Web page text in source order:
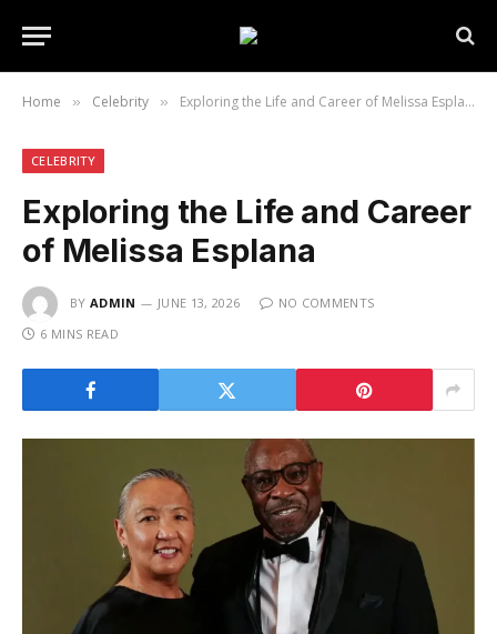
Home » Celebrity » Exploring the Life and Career of Melissa Esplana
CELEBRITY
Exploring the Life and Career
of Melissa Esplana
BY ADMIN JUNE 13, 2026
NO COMMENTS
6 MINS READ